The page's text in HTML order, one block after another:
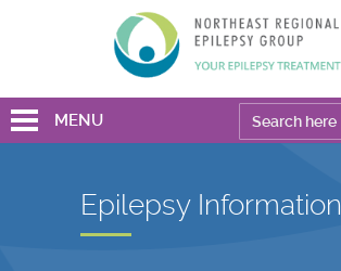
MENU
Epilepsy Information